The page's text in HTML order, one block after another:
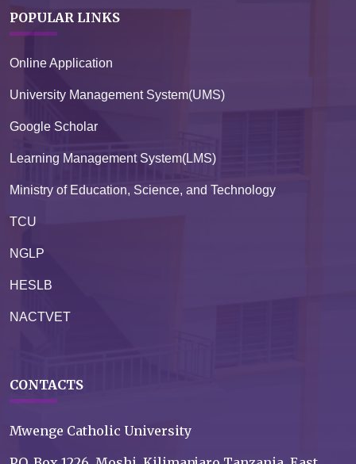
POPULAR LINKS
Online Application
University Management System(UMS)
Google Scholar
Learning Management System(LMS)
Ministry of Education, Science, and Technology
TCU
NGLP
HESLB
NACTVET
CONTACTS
Mwenge Catholic University